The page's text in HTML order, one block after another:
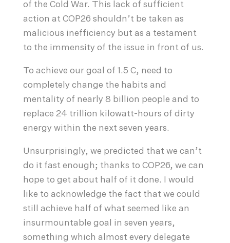
of the Cold War. This lack of sufficient
action at COP26 shouldn’t be taken as
malicious inefficiency but as a testament
to the immensity of the issue in front of us.
To achieve our goal of 1.5 C, need to
completely change the habits and
mentality of nearly 8 billion people and to
replace 24 trillion kilowatt-hours of dirty
energy within the next seven years.
Unsurprisingly, we predicted that we can’t
do it fast enough; thanks to COP26, we can
hope to get about half of it done. I would
like to acknowledge the fact that we could
still achieve half of what seemed like an
insurmountable goal in seven years,
something which almost every delegate